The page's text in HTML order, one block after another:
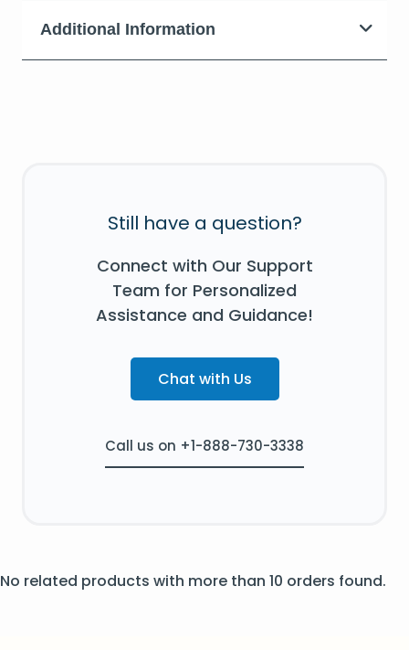
Additional Information
Still have a question?
Connect with Our Support
Team for Personalized
Assistance and Guidance!
Chat with Us
Call us on +1-888-730-3338
No related products with more than 10 orders found.